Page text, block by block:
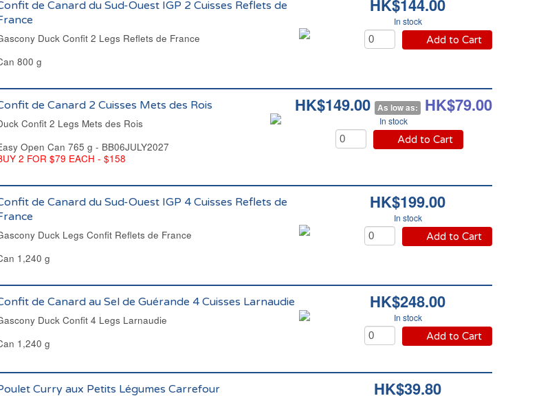
HK$144.00
In stock
Add to Cart
de Canard du Sud-Ouest IGP 2 Cuisses Reflets de
Duck Confit 2 Legs Reflets de France
800 g
HK$149.00 As low as: HK$79.00
In stock
Add to Cart
de Canard 2 Cuisses Mets des Rois
Confit 2 Legs Mets des Rois
Open Can 765 g - BB06JULY2027
2 FOR $79 EACH - $158
HK$199.00
In stock
Add to Cart
de Canard du Sud-Ouest IGP 4 Cuisses Reflets de
Duck Legs Confit Reflets de France
1,240 g
HK$248.00
In stock
Add to Cart
de Canard au Sel de Guérande 4 Cuisses Larnaudie
Duck Confit 4 Legs Larnaudie
1,240 g
HK$39.80
Curry aux Petits Légumes Carrefour